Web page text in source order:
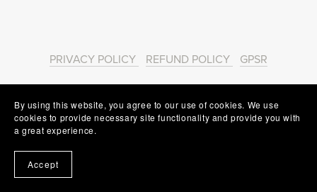
PRIVACY POLICY REFUND POLICY GPSR
By using this website, you agree to our use of cookies. We use
cookies to provide necessary site functionality and provide you with
a great experience.
Accept